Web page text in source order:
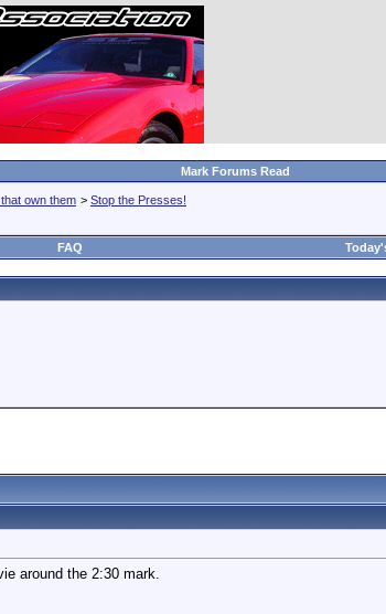
Mark Forums Read
own them > Stop the Presses!
FAQ
around the 2:30 mark.